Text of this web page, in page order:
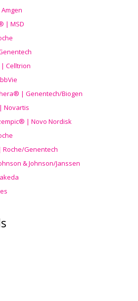
| MSD
Celltrion
| Genentech/Biogen
Novartis
® | Novo Nordisk
Genentech
& Johnson/Janssen